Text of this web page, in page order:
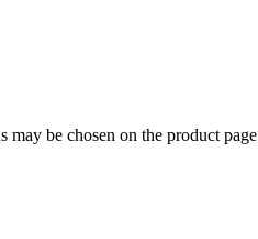
be chosen on the product page